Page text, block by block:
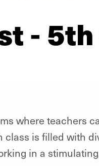
-
where teachers
is filled with
in a